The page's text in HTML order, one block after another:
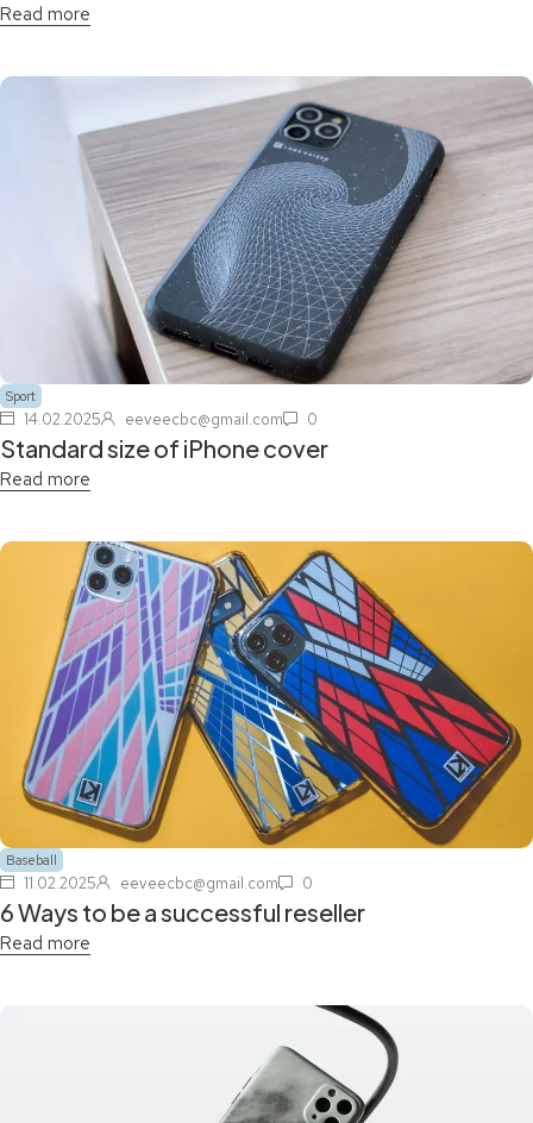
Read more
Sport
14.02.2025 eeveecbc@gmail.com 0
Standard size of iPhone cover
Read more
Baseball
11.02.2025 eeveecbc@gmail.com 0
6 Ways to be a successful reseller
Read more